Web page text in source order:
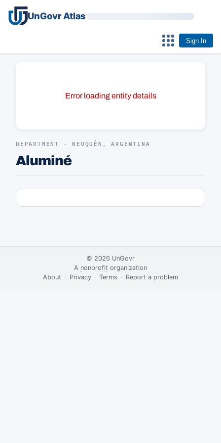
UnGovr Atlas
Sign In
Error loading entity details
DEPARTMENT · NEUQUÉN, ARGENTINA
Aluminé
© 2026 UnGovr
·
A nonprofit organization
·
About · Privacy · Terms · Report a problem